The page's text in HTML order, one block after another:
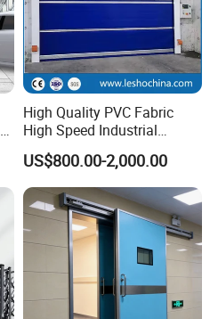
High Quality PVC Fabric
High Speed Industrial
Automatic Rapid Overhead
Fast Quick Roll up Rolling
Roller Shutter Door Clean
Room Factory Workshop
Warehouse Gate
US$800.00-2,000.00